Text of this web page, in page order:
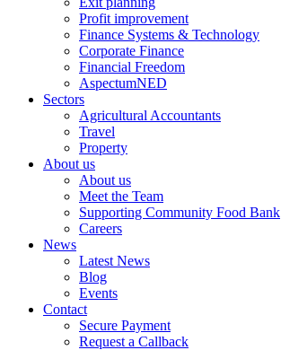
Profit improvement
Finance Systems & Technology
Corporate Finance
Financial Freedom
AspectumNED
Sectors
Agricultural Accountants
Travel
Property
About us
About us
Meet the Team
Supporting Community Food Bank
Careers
News
Latest News
Blog
Events
Contact
Secure Payment
Request a Callback